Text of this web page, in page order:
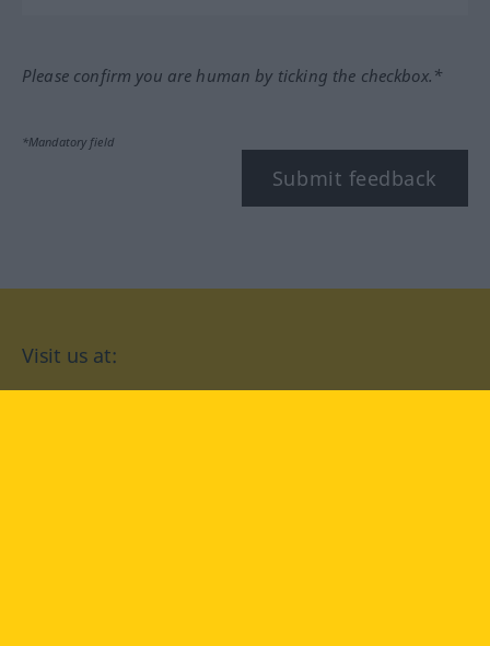
Please confirm you are human by ticking the checkbox.*
*Mandatory field
Submit feedback
Visit us at: